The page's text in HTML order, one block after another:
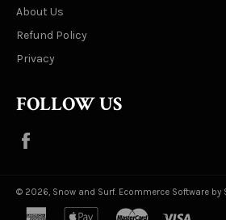
About Us
Refund Policy
Privacy
FOLLOW US
© 2026, Snow and Surf. Ecommerce Software by
american apple master